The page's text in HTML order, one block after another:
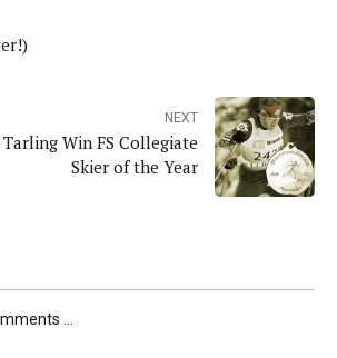
NEXT
Win FS Collegiate
Skier of the Year
...